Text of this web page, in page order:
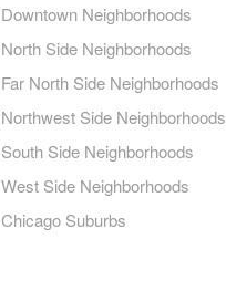
Downtown Neighborhoods
North Side Neighborhoods
Far North Side Neighborhoods
Northwest Side Neighborhoods
South Side Neighborhoods
West Side Neighborhoods
Chicago Suburbs